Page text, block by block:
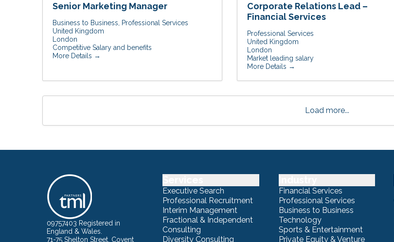
Senior Marketing Manager
Business to Business
Professional Services
United Kingdom
London
Competitive Salary and benefits
More Details
Corporate Relations Lead –
Financial Services
Professional Services
United Kingdom
London
Market leading salary
More Details
Load more...
09757403 Registered in
England & Wales.
71-75 Shelton Street, Covent
Executive Search
Professional Recruitment
Interim Management
Fractional & Independent
Consulting
Diversity Consulting
Financial Services
Professional Services
Business to Business
Technology
Sports & Entertainment
Private Equity & Venture